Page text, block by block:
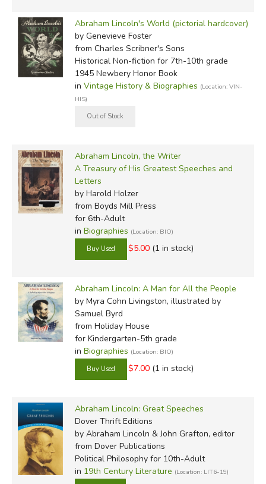
Abraham Lincoln's World (pictorial hardcover)
by Genevieve Foster
from Charles Scribner's Sons
Historical Non-fiction for 7th-10th grade
1945 Newbery Honor Book
in Vintage History & Biographies (Location: VIN-
HIS)
Abraham Lincoln, the Writer
A Treasury of His Greatest Speeches and
Letters
by Harold Holzer
from Boyds Mill Press
for 6th-Adult
in Biographies (Location: BIO)
$5.00 (1 in stock)
Abraham Lincoln: A Man for All the People
by Myra Cohn Livingston, illustrated by
Samuel Byrd
from Holiday House
for Kindergarten-5th grade
in Biographies (Location: BIO)
$7.00 (1 in stock)
Abraham Lincoln: Great Speeches
Dover Thrift Editions
by Abraham Lincoln & John Grafton, editor
from Dover Publications
Political Philosophy for 10th-Adult
in 19th Century Literature (Location: LIT6-19)